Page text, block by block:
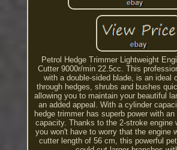
Petrol Hedge Trimmer Lightweight
Cutter 9000r/min 22.5cc. This
with a double-sided blade, is an ideal
through hedges, shrubs and bushes
allowing you to maintain your beautiful
an added appeal. With a cylinder
hedge trimmer has superb power with
capacity. Thanks to the 2-stroke engine
you won't have to worry that the engine
cutter length of 56 cm, this powerful